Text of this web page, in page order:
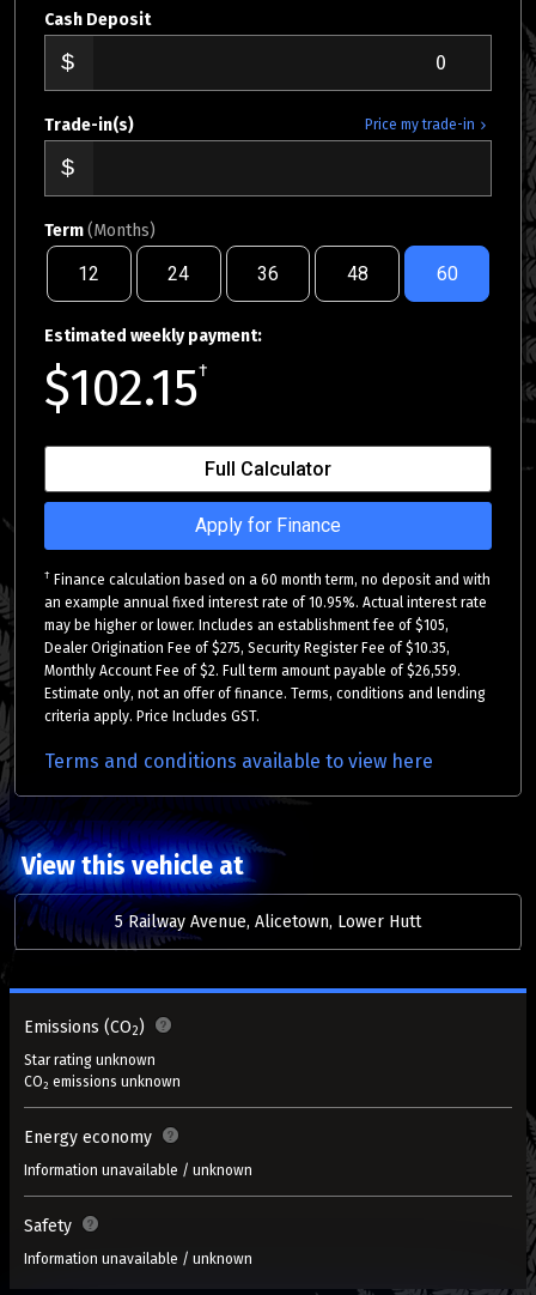
Cash Deposit
Price my trade-in
Trade-in(s)
Term(Months)
12 24 36 48 60
Estimated weekly payment:
$102.15†
Full Calculator
Apply for Finance
† Finance calculation based on a 60 month term, no deposit and with
an example annual fixed interest rate of 10.95%. Actual interest rate
may be higher or lower. Includes an establishment fee of $105,
Dealer Origination Fee of $275, Security Register Fee of $10.35,
Monthly Account Fee of $2. Full term amount payable of $26,559.
Estimate only, not an offer of finance. Terms, conditions and lending
criteria apply. Price Includes GST.
Terms and conditions available to view here
View this vehicle at
5 Railway Avenue, Alicetown, Lower Hutt
Emissions (CO2)
Star rating unknown
CO2 emissions unknown
Energy economy
Information unavailable / unknown
Safety
Information unavailable / unknown